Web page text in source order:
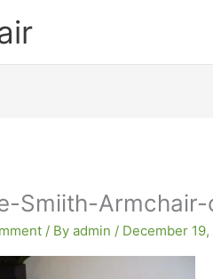
Smiith-
/ Byadmin / December 19,